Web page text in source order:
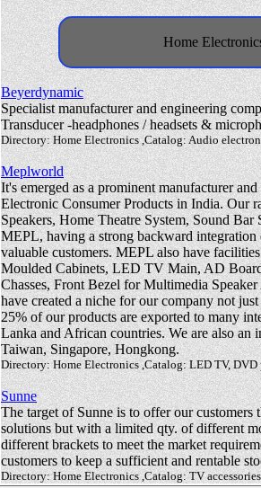
Home
Beyerdynamic
Specialist manufacturer and engineering
Transducer -headphones / headsets &
Directory: Home Electronics ,Catalog: Audio
Meplworld
It's emerged as a prominent manufacturer
Electronic Consumer Products in India. Our
Speakers, Home Theatre System, Sound
MEPL, having a strong backward
valuable customers. MEPL also have
Moulded Cabinets, LED TV Main, AD
Chasses, Front Bezel for Multimedia
have created a niche for our company not
25% of our products are exported to many
Lanka and African countries. We are also
Taiwan, Singapore, Hongkong.
Directory: Home Electronics ,Catalog: LED TV,
Sunne
The target of Sunne is to offer our
solutions but with a limited qty. of different
different brackets to meet the market
customers to keep a sufficient and rentable
Directory: Home Electronics ,Catalog: TV